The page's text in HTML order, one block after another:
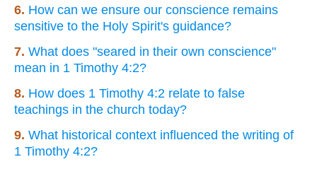
6. How can we ensure our conscience remains
sensitive to the Holy Spirit's guidance?
7. What does "seared in their own conscience"
mean in 1 Timothy 4:2?
8. How does 1 Timothy 4:2 relate to false
teachings in the church today?
9. What historical context influenced the writing of
1 Timothy 4:2?